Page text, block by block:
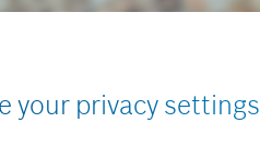
your privacy settings